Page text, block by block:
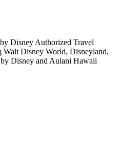
Disney Authorized Travel
Disney World, Disneyland,
Disney and Aulani Hawaii